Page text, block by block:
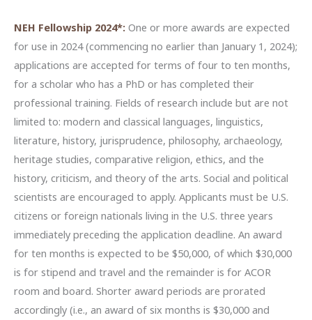
NEH Fellowship 2024*: One or more awards are expected
for use in 2024 (commencing no earlier than January 1, 2024);
applications are accepted for terms of four to ten months,
for a scholar who has a PhD or has completed their
professional training. Fields of research include but are not
limited to: modern and classical languages, linguistics,
literature, history, jurisprudence, philosophy, archaeology,
heritage studies, comparative religion, ethics, and the
history, criticism, and theory of the arts. Social and political
scientists are encouraged to apply. Applicants must be U.S.
citizens or foreign nationals living in the U.S. three years
immediately preceding the application deadline. An award
for ten months is expected to be $50,000, of which $30,000
is for stipend and travel and the remainder is for ACOR
room and board. Shorter award periods are prorated
accordingly (i.e., an award of six months is $30,000 and